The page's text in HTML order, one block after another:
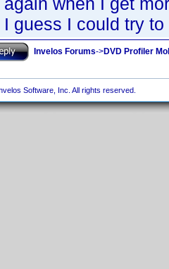
I guess I could try
Invelos Forums->DVD Profiler
Software, Inc. All rights reserved.